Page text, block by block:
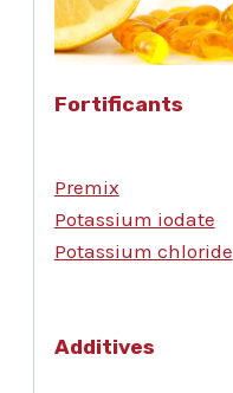
Fortificants
Premix
Potassium iodate
Potassium chloride
Additives